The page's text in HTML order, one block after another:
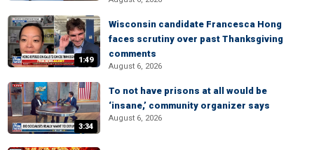
1:49
Wisconsin candidate Francesca Hong
faces scrutiny over past Thanksgiving
comments
August 6, 2026
3:34
To not have prisons at all would be
‘insane,’ community organizer says
August 6, 2026